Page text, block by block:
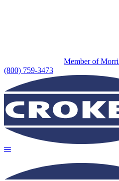
Member of
(800) 759-3473